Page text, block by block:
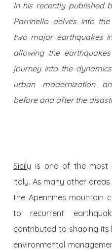
In his recently published
Parrinello delves into
two major earthquakes
allowing the
journey into the
urban modernization
before and after the
Sicily is one of the most
Italy. As many other
the Apennines mountain
to recurrent
contributed to shaping
environmental